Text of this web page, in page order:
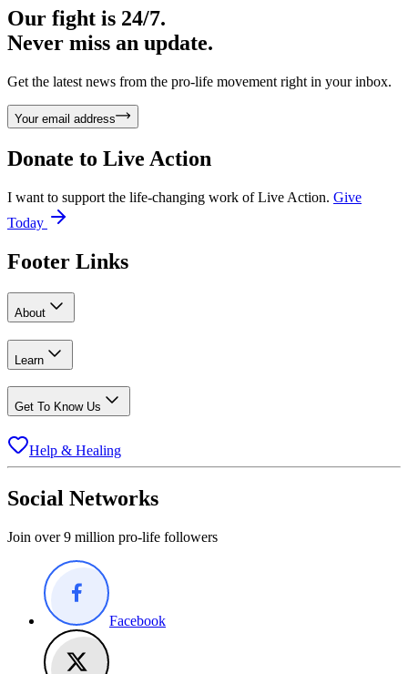
Our fight is 24/7.
Never miss an update.
Get the latest news from the pro-life movement right in your inbox.
Your email address
Donate to Live Action
I want to support the life-changing work of Live Action. Give
Today
Footer Links
About
Learn
Get To Know Us
Help & Healing
Social Networks
Join over 9 million pro-life followers
Facebook